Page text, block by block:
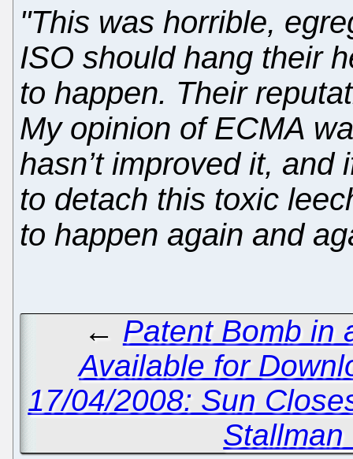
"This was horrible,
ISO should hang their
to happen. Their
My opinion of ECMA
hasn’t improved it, and
to detach this toxic
to happen again and
← Patent Bomb in
Available for
17/04/2008: Sun